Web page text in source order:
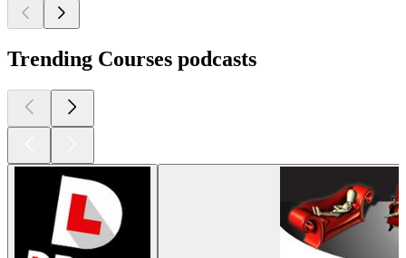
Trending Courses podcasts